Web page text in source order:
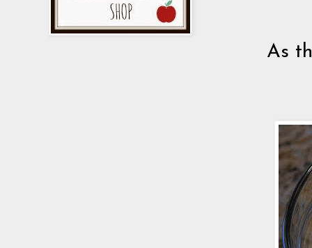
As